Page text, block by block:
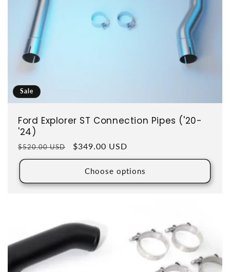
Sale
Ford Explorer ST Connection Pipes ('20-
'24)
Regular price
$520.00 USD Sale price
$349.00 USD
Choose options